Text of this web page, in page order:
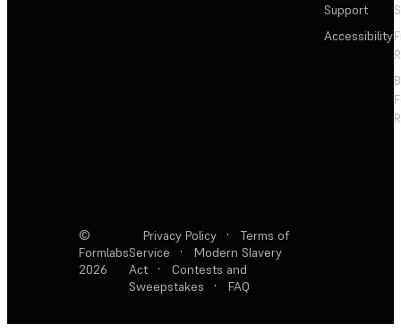
Support
Accessibility
©
Formlabs
2026
Privacy Policy ·
Terms of
Service
·
Modern Slavery
Act
·
Contests and
Sweepstakes
· FAQ